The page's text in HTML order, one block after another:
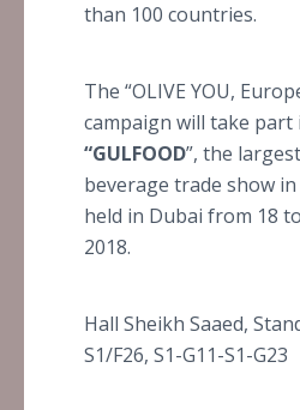
than 100 countries.
The “OLIVE YOU,
campaign will take part
“GULFOOD”, the
beverage trade show
held in Dubai from 18
2018.
Hall Sheikh Saaed,
S1/F26, S1-G11-S1-G23